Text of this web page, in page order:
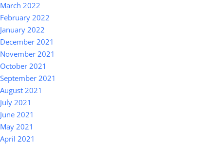
March 2022
February 2022
January 2022
December 2021
November 2021
October 2021
September 2021
August 2021
July 2021
June 2021
May 2021
April 2021